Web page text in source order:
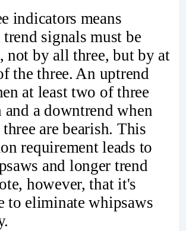
indicators means
signals must be
not by all three, but by at
the three. An uptrend
at least two of three
and a downtrend when
are bearish. This
requirement leads to
and longer trend
however, that it's
to eliminate whipsaws